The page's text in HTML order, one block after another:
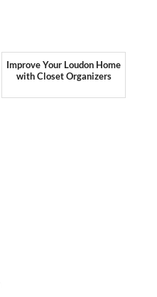
Improve Your Loudon Home
with Closet Organizers